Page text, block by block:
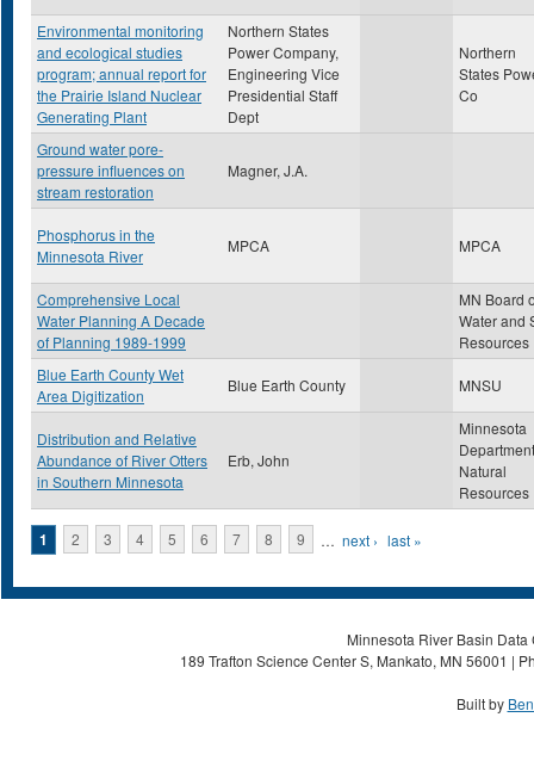
Environmental monitoring
and ecological studies
program; annual report for
the Prairie Island Nuclear
Generating Plant
Northern States
Power Company,
Engineering Vice
Presidential Staff
Dept
Northern
States
Co
Ground water pore-
pressure influences on
stream restoration
Magner, J.A.
Phosphorus in the
Minnesota River
MPCA MPCA
Comprehensive Local
Water Planning A Decade
of Planning 1989-1999
MN Board
Water and
Resources
Blue Earth County Wet
Area Digitization
Blue Earth County MNSU
Distribution and Relative
Abundance of River Otters
in Southern Minnesota
Erb, John
Minnesota
Natural
Resources
Pages
1 2 3 4 5 6 7 8 9 … next › last »
Minnesota River Basin
189 Trafton Science Center S, Mankato, MN 56001 |
Built by